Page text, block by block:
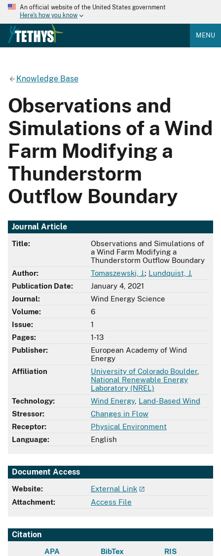
An official website of the United States government
Here's how you know
MENU
Knowledge Base
Observations and
Simulations of a Wind
Farm Modifying a
Thunderstorm
Outflow Boundary
Journal Article
Title:
Observations and Simulations of
a Wind Farm Modifying a
Thunderstorm Outflow Boundary
Author:
Tomaszewski, J.; Lundquist, J.
Publication Date:
January 4, 2021
Journal:
Wind Energy Science
Volume:
6
Issue:
1
Pages:
1-13
Publisher:
European Academy of Wind
Energy
Affiliation
University of Colorado Boulder,
National Renewable Energy
Laboratory (NREL)
Technology:
Wind Energy, Land-Based Wind
Stressor:
Changes in Flow
Receptor:
Physical Environment
Language:
English
Document Access
Website:
External Link
Attachment:
Access File
Citation
APA BibTex RIS